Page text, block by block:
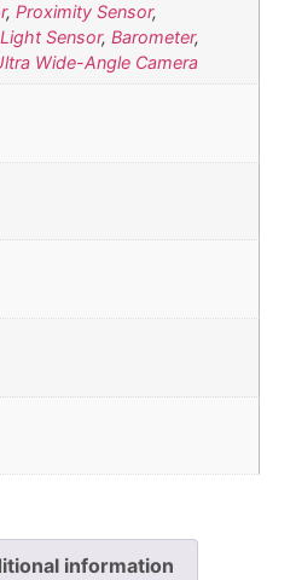
,Proximity Sensor,
Sensor,Barometer,
Wide-Angle Camera
information